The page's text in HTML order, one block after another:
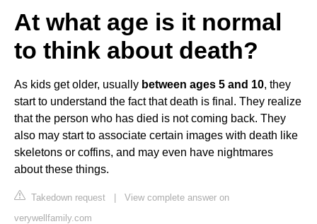
At what age is it normal
to think about death?
As kids get older, usually between ages 5 and 10, they
start to understand the fact that death is final. They realize
that the person who has died is not coming back. They
also may start to associate certain images with death like
skeletons or coffins, and may even have nightmares
about these things.
Takedown request | View complete answer on
verywellfamily.com